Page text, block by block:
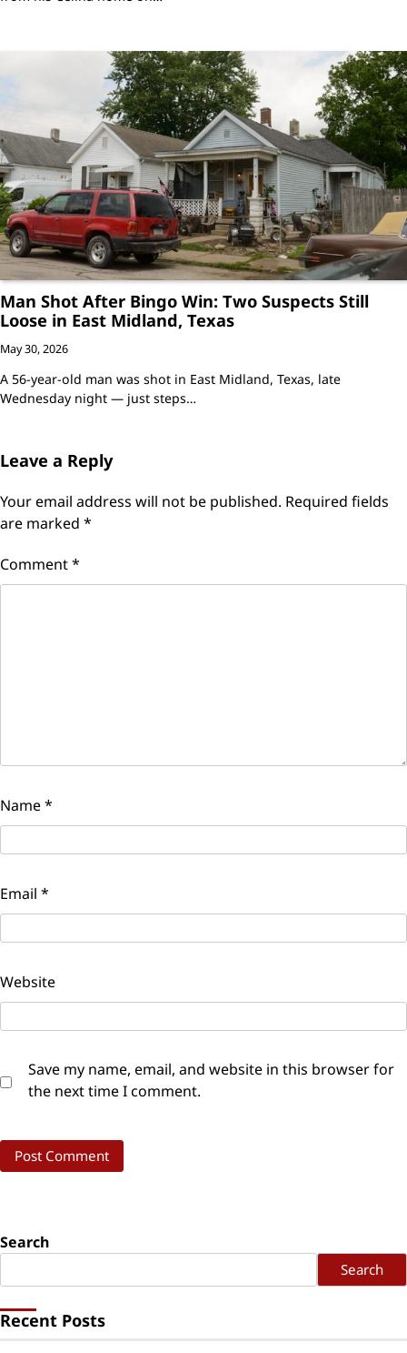
Man Shot After Bingo Win: Two Suspects Still
Loose in East Midland, Texas
May 30, 2026
A 56-year-old man was shot in East Midland, Texas, late
Wednesday night — just steps…
Leave a Reply
Your email address will not be published. Required fields
are marked *
Comment*
Name*
Email *
Website
Save my name, email, and website in this browser for
the next time I comment.
Search
Search
Recent Posts